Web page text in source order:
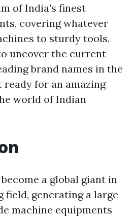
of India's finest
covering whatever
to sturdy tools.
uncover the current
brand names in the
ready for an amazing
world of Indian
a global giant in
generating a large
machine equipments